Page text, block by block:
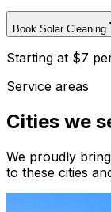
Book Solar Cleaning
Starting at $7
Service areas
Cities we
We proudly
to these cities